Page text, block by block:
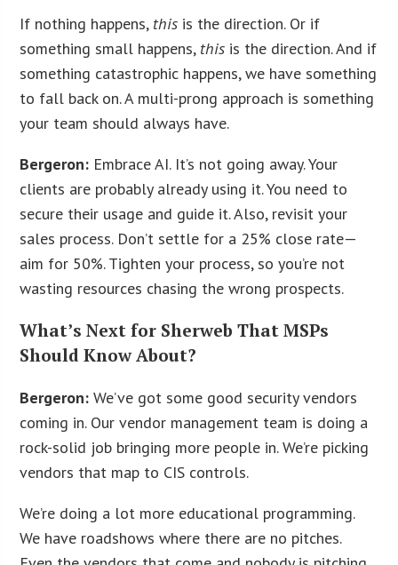
If nothing happens, this is the direction. Or if
something small happens, this is the direction. And if
something catastrophic happens, we have something
to fall back on. A multi-prong approach is something
your team should always have.
Bergeron: Embrace AI. It’s not going away. Your
clients are probably already using it. You need to
secure their usage and guide it. Also, revisit your
sales process. Don’t settle for a 25% close rate—
aim for 50%. Tighten your process, so you’re not
wasting resources chasing the wrong prospects.
What’s Next for Sherweb That MSPs
Should Know About?
Bergeron:We’ve got some good security vendors
coming in. Our vendor management team is doing a
rock-solid job bringing more people in. We’re picking
vendors that map to CIS controls.
We’re doing a lot more educational programming.
We have roadshows where there are no pitches.